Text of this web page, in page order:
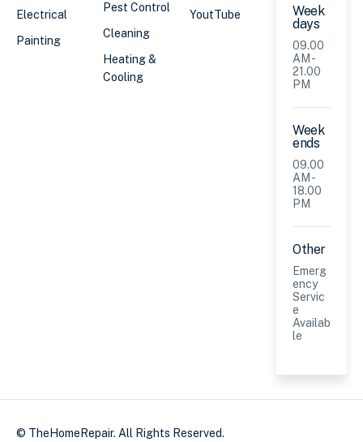
Electrical
Painting
Pest Control
Cleaning
Heating &
Cooling
YoutTube
Week
days
09.00
AM -
21.00
PM
Week
ends
09.00
AM -
18.00
PM
Other
Emerg
ency
Servic
e
Availab
le
© TheHomeRepair. All Rights Reserved.